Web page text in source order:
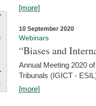
[more]
10 September 2020
Webinars
“Biases and
Annual Meeting 2020
Tribunals (IGICT -
[more]